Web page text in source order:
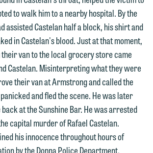
to walk him to a nearby hospital. By the
assisted Castelan half a block, his shirt and
in Castelan's blood. Just at that moment,
van to the local grocery store came
Castelan. Misinterpreting what they were
their van at Armstrong and called the
and fled the scene. He was later
at the Sunshine Bar. He was arrested
capital murder of Rafael Castelan.
his innocence throughout hours of
by the Donna Police Department.